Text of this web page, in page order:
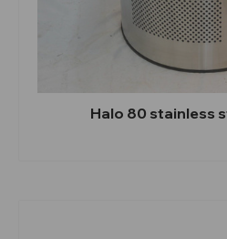
Halo 80 stainless